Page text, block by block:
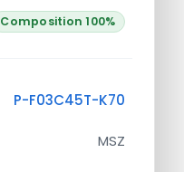
Composition 100%
P-F03C45T-K70
MSZ